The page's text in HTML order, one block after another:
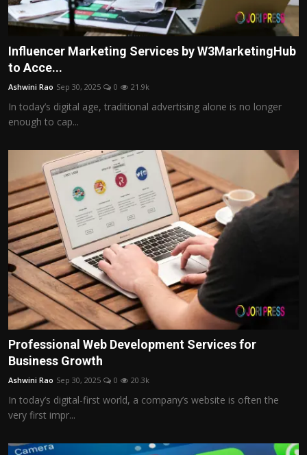
Influencer Marketing Services by W3MarketingHub
to Acce...
Ashwini Rao Sep 30, 2025 0 21.9k
In today’s digital age, traditional advertising alone is no longer
enough to cap...
Professional Web Development Services for
Business Growth
Ashwini Rao Sep 30, 2025 0 20.3k
In today’s digital-first world, a company’s website is often the
very first impr...